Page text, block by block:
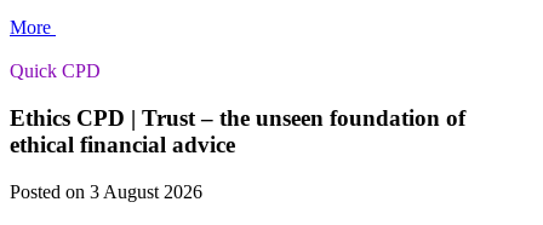
More
Quick CPD
Ethics CPD | Trust – the unseen foundation of
ethical financial advice
Posted on 3 August 2026